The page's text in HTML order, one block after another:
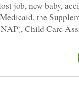
job, new baby,
the
Child Care